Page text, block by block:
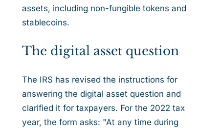
assets, including non-fungible tokens and
stablecoins.
The digital asset question
The IRS has revised the instructions for
answering the digital asset question and
clarified it for taxpayers. For the 2022 tax
year, the form asks: "At any time during